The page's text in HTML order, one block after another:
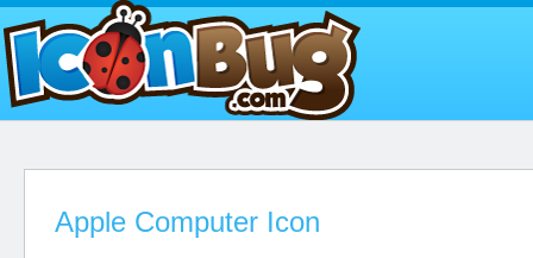
Apple Computer Icon